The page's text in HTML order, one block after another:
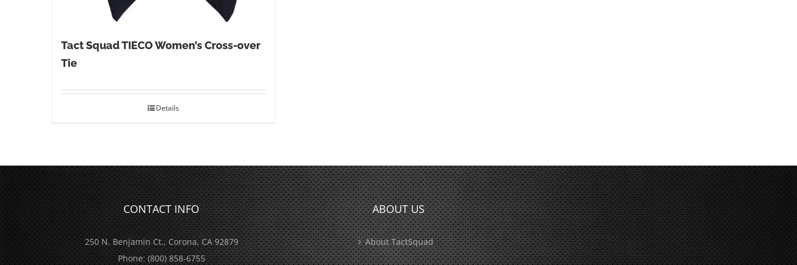
Tact Squad TIECO Women’s Cross-over
Tie
Details
CONTACT INFO
250 N. Benjamin Ct., Corona, CA 92879
Phone:(800) 858-6755
ABOUT US
About TactSquad